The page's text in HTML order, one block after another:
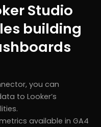
Studio
building
you can
to Looker’s
available in GA4